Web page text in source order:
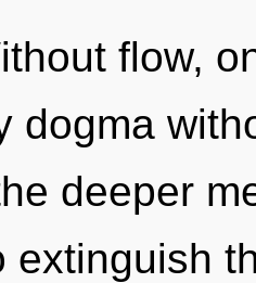
flow,
dogma
deeper
extinguish